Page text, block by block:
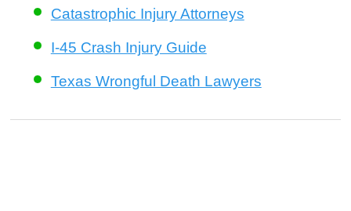
Catastrophic Injury Attorneys
I-45 Crash Injury Guide
Texas Wrongful Death Lawyers